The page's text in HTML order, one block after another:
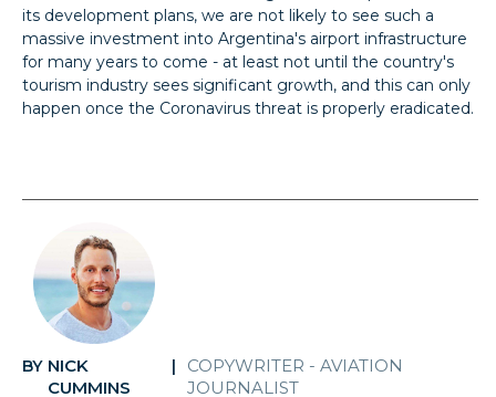
its development plans, we are not likely to see such a
massive investment into Argentina's airport infrastructure
for many years to come - at least not until the country's
tourism industry sees significant growth, and this can only
happen once the Coronavirus threat is properly eradicated.
BY NICK
CUMMINS
|
COPYWRITER - AVIATION
JOURNALIST